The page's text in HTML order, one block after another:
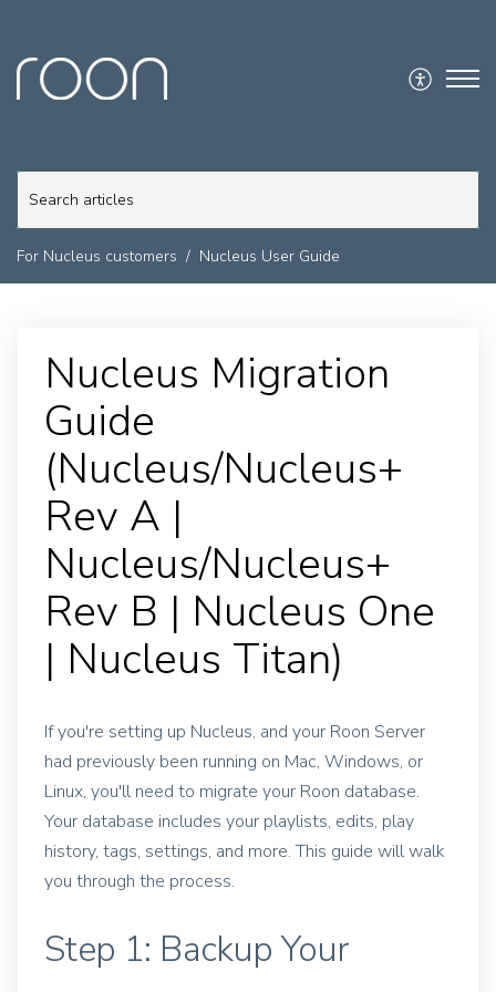
For Nucleus customers Nucleus User Guide
Nucleus Migration
Guide
(Nucleus/Nucleus+
Rev A |
Nucleus/Nucleus+
Rev B | Nucleus One
| Nucleus Titan)
If you're setting up Nucleus, and your Roon Server
had previously been running on Mac, Windows, or
Linux, you'll need to migrate your Roon database.
Your database includes your playlists, edits, play
history, tags, settings, and more. This guide will walk
you through the process.
Step 1: Backup Your